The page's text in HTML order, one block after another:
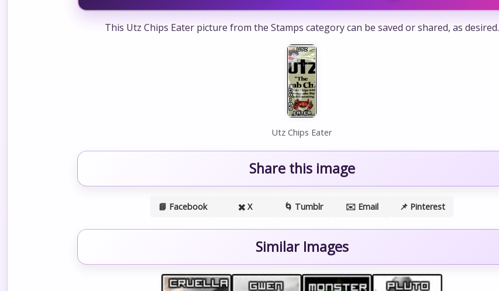
This Utz Chips Eater picture from the Stamps category can be saved or shared, as desired.
Utz Chips Eater
Share this image
📘 Facebook ✖️ X 🌀 Tumblr ✉️ Email 📌 Pinterest
Similar Images